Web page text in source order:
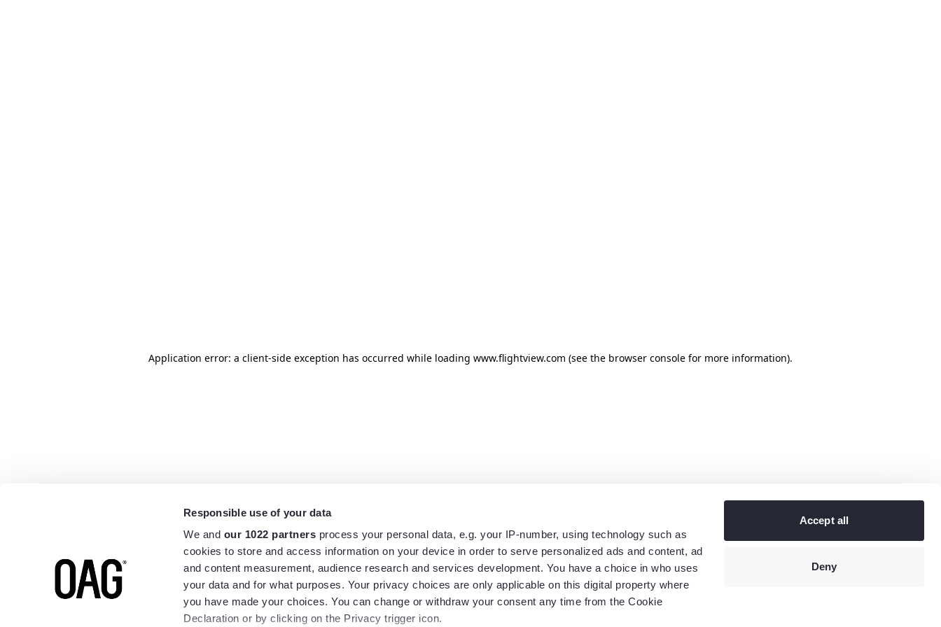
Responsible use of your data
We and our 1022 partners process your personal data, e.g. your IP-number, using technology such as
cookies to store and access information on your device in order to serve personalized ads and content, ad
and content measurement, audience research and services development. You have a choice in who uses
your data and for what purposes. Your privacy choices are only applicable on this digital property where
you have made your choices. You can change or withdraw your consent any time from the Cookie
Declaration or by clicking on the Privacy trigger icon.
Accept all
Deny
Application error: a client-side exception has occurred while loading www.flightview.com (see the browser console for more information).